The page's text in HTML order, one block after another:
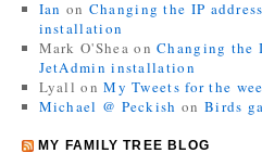
Ian on Changing the IP
installation
Mark O'Shea onChanging the
JetAdmin installation
Lyall onMy Tweets for the
Michael @ Peckish on Birds
MY FAMILY TREE BLOG